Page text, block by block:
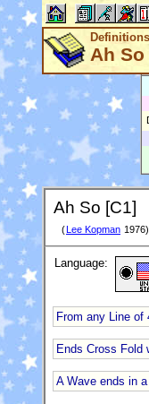
Ah So
Ah So [C1]
( Lee Kopman 1976)
Language:
From any Line of
Ends Cross Fold
A Wave ends in